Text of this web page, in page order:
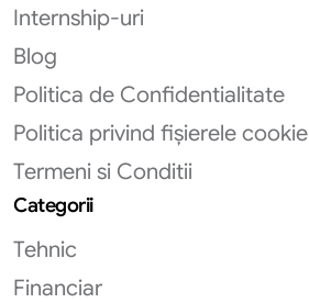
Internship-uri
Blog
Politica de Confidentialitate
Politica privind fișierele cookie
Termeni si Conditii
Categorii
Tehnic
Financiar